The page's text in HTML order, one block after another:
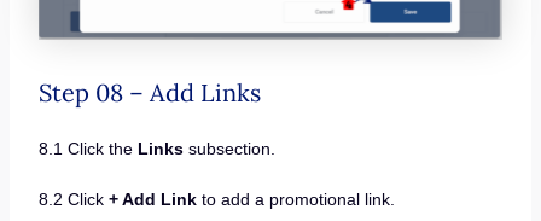
Step 08 – Add Links
8.1 Click the Linkssubsection.
8.2 Click + Add Linkto add a promotional link.